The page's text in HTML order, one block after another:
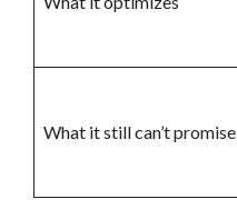
What it still can’t promise